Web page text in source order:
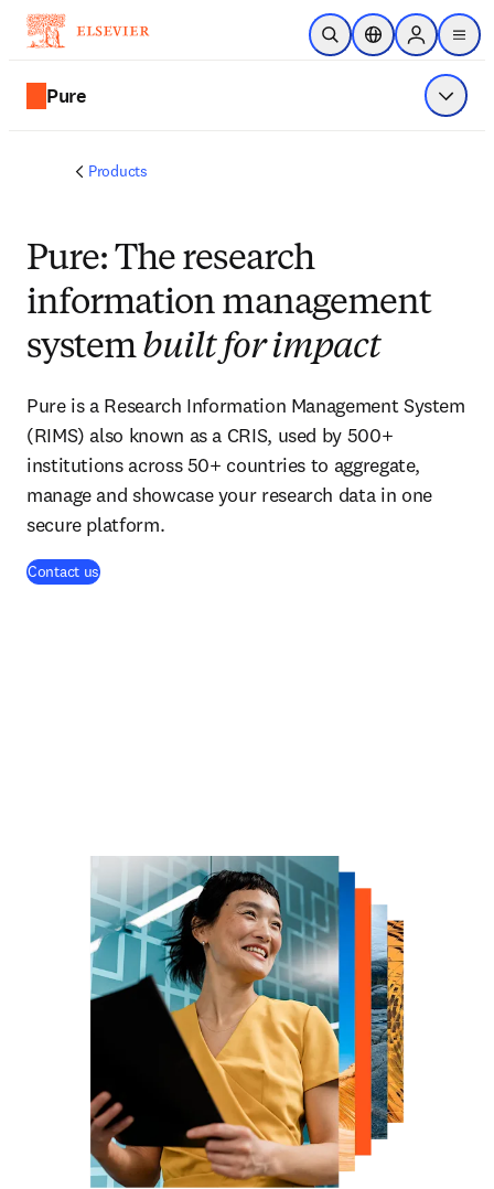
Skip to main content
Open SearchLocation Selector
Sign in to
menu
Pure Show
Products
Pure: The research
information management
systembuilt for impact
Pure is a Research Information Management System
(RIMS) also known as a CRIS, used by 500+
institutions across 50+ countries to aggregate,
manage and showcase your research data in one
secure platform.
Contact us